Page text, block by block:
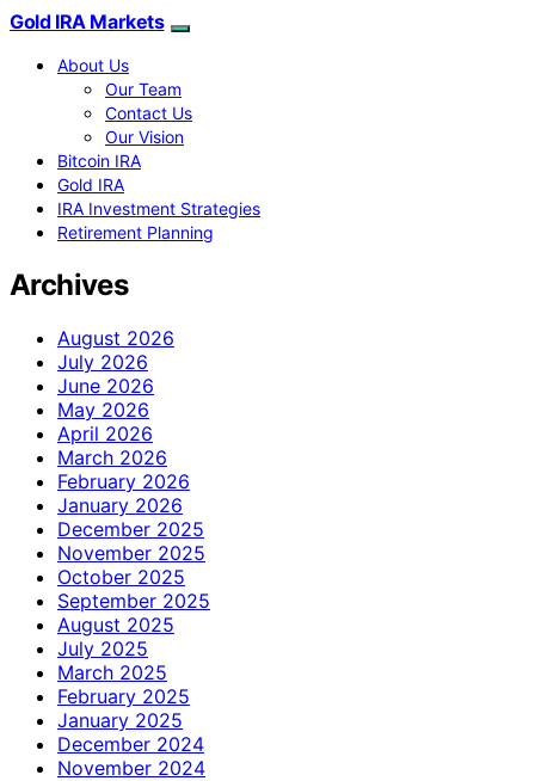
Gold IRA Markets
About Us
Our Team
Contact Us
Our Vision
Bitcoin IRA
Gold IRA
IRA Investment Strategies
Retirement Planning
Archives
August 2026
July 2026
June 2026
May 2026
April 2026
March 2026
February 2026
January 2026
December 2025
November 2025
October 2025
September 2025
August 2025
July 2025
March 2025
February 2025
January 2025
December 2024
November 2024